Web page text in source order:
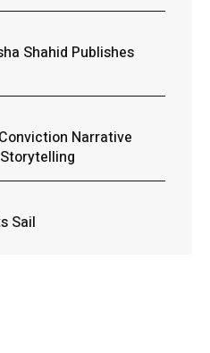
Shahid Publishes
Narrative
Sail